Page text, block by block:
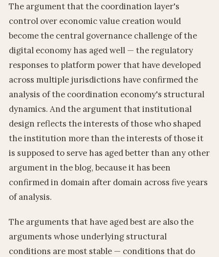
The argument that the coordination layer's
control over economic value creation would
become the central governance challenge of the
digital economy has aged well — the regulatory
responses to platform power that have developed
across multiple jurisdictions have confirmed the
analysis of the coordination economy's structural
dynamics. And the argument that institutional
design reflects the interests of those who shaped
the institution more than the interests of those it
is supposed to serve has aged better than any other
argument in the blog, because it has been
confirmed in domain after domain across five years
of analysis.
The arguments that have aged best are also the
arguments whose underlying structural
conditions are most stable — conditions that do